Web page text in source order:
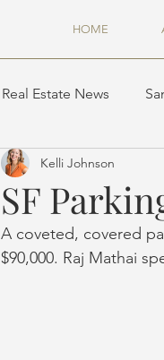
HOME
Real Estate News
SF
Kelli Johnson
A coveted, covered
$90,000. Raj Mathai